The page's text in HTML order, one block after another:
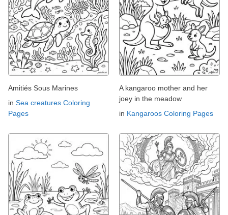
Amitiés Sous Marines
in Sea creatures Coloring
Pages
A kangaroo mother and her
joey in the meadow
in Kangaroos Coloring Pages